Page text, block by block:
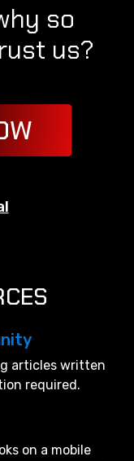
so
us?
articles written
required.
on a mobile